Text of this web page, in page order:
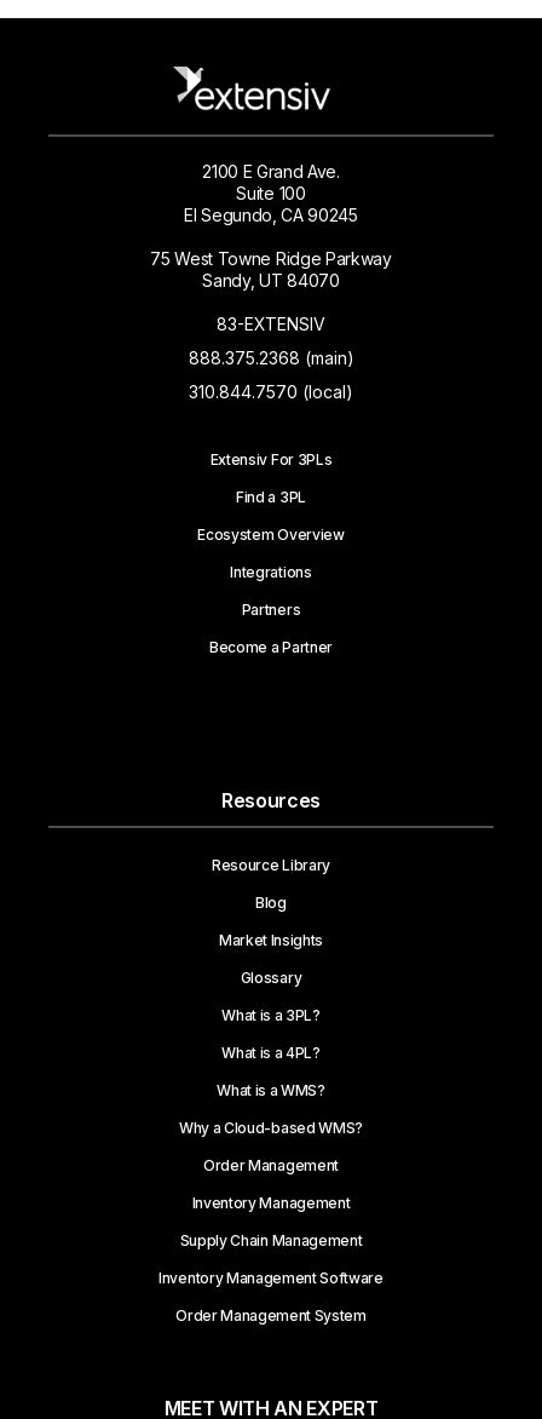
2100 E Grand Ave.
Suite 100
El Segundo, CA 90245
75 West Towne Ridge Parkway
Sandy, UT 84070
83-EXTENSIV
888.375.2368 (main)
310.844.7570 (local)
Extensiv For 3PLs
Find a 3PL
Ecosystem Overview
Integrations
Partners
Become a Partner
Resources
Resource Library
Blog
Market Insights
Glossary
What is a 3PL?
What is a 4PL?
What is a WMS?
Why a Cloud-based WMS?
Order Management
Inventory Management
Supply Chain Management
Inventory Management Software
Order Management System
MEET WITH AN EXPERT